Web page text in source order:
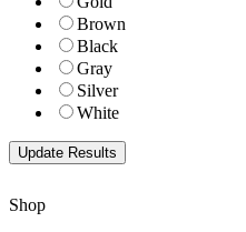
Brown
Black
Gray
Silver
White
Shop